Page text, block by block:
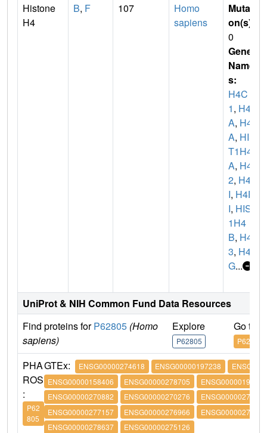
Histone
H4
B, F 107
Homo
sapiens
Mutati
on(s)
0
Gene
Name
s:
H4C
1, H4/
A, H4F
A, HIS
T1H4
A, H4C
2, H4/
I, H4F
I, HIST
1H4
B, H4C
3, H4/
G...
UniProt & NIH Common Fund Data Resources
Find proteins forP62805 (Homo
sapiens)
Explore
P62805
Go to
P62805
PHA
ROS
:
P62
805
GTEx: ENSG00000274618 ENSG00000197238
ENSG00000158406
ENSG00000278705
ENSG00000197061
ENSG00000270882
ENSG00000270276
ENSG00000273542
ENSG00000277157
ENSG00000276966
ENSG00000276180
ENSG00000278637
ENSG00000275126